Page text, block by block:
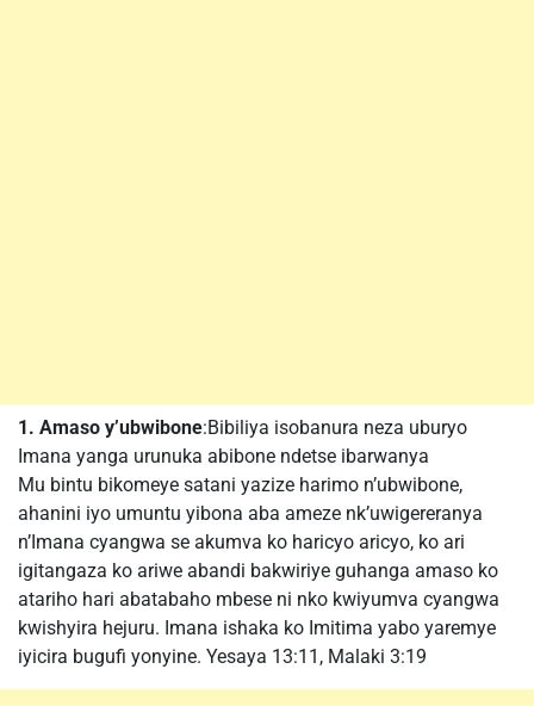
1. Amaso y’ubwibone:Bibiliya isobanura neza uburyo
Imana yanga urunuka abibone ndetse ibarwanya
Mu bintu bikomeye satani yazize harimo n’ubwibone,
ahanini iyo umuntu yibona aba ameze nk’uwigereranya
n’Imana cyangwa se akumva ko haricyo aricyo, ko ari
igitangaza ko ariwe abandi bakwiriye guhanga amaso ko
atariho hari abatabaho mbese ni nko kwiyumva cyangwa
kwishyira hejuru. Imana ishaka ko Imitima yabo yaremye
iyicira bugufi yonyine. Yesaya 13:11, Malaki 3:19